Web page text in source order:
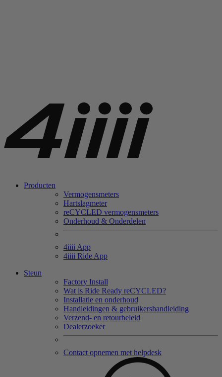
Producten
Vermogensmeters
Hartslagmeter
reCYCLED vermogensmeters
Onderhoud & Onderdelen
4iiii App
4iiii Ride App
Steun
Factory Install
Wat is Ride Ready reCYCLED?
Installatie en onderhoud
Handleidingen & gebruikershandleiding
Verzend- en retourbeleid
Dealerzoeker
Contact opnemen met helpdesk